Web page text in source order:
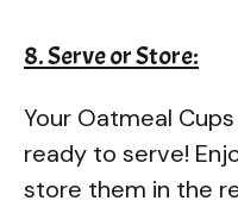
8. Serve or Store:
Your Oatmeal
ready to serve!
store them in the